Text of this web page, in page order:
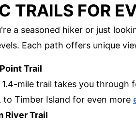
TRAILS FOR
a seasoned hiker or just
Each path offers unique
Trail
1.4-mile trail takes you through
to Timber Island for even more
River Trail